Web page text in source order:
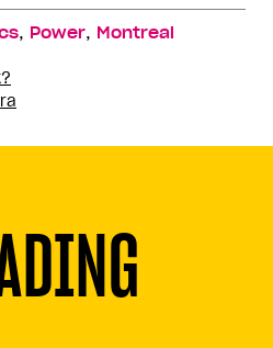
, Power, Montreal